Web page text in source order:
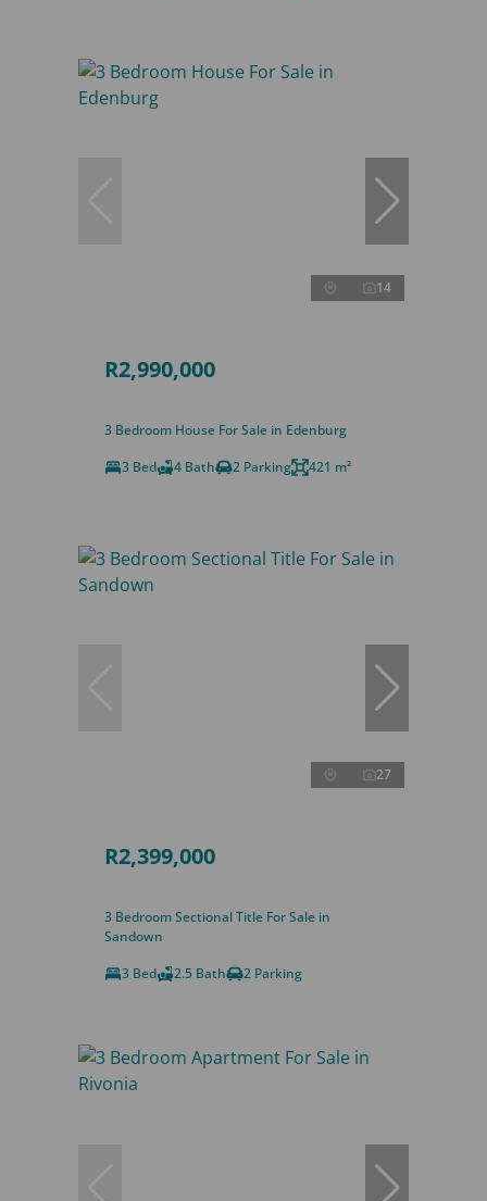
14
R2,990,000
3 Bedroom House For Sale in Edenburg
3 Bed
4 Bath 2 Parking 421 m²
27
R2,399,000
3 Bedroom Sectional Title For Sale in
Sandown
3 Bed
2.5 Bath 2 Parking